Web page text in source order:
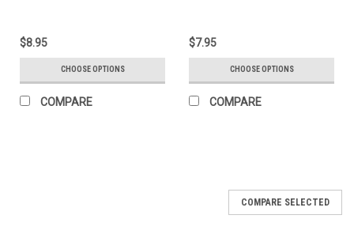
$8.95
CHOOSE OPTIONS
COMPARE
$7.95
CHOOSE OPTIONS
COMPARE
COMPARE SELECTED